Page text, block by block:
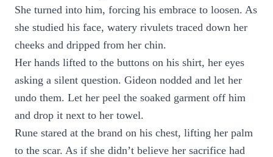
She turned into him, forcing his embrace to loosen. As
she studied his face, watery rivulets traced down her
cheeks and dripped from her chin.
Her hands lifted to the buttons on his shirt, her eyes
asking a silent question. Gideon nodded and let her
undo them. Let her peel the soaked garment off him
and drop it next to her towel.
Rune stared at the brand on his chest, lifting her palm
to the scar. As if she didn’t believe her sacrifice had